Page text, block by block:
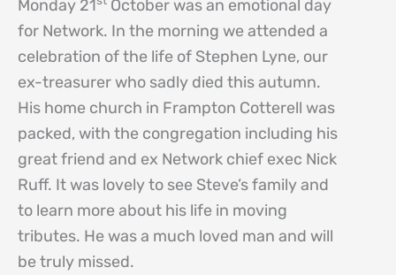
Monday 21
October was an emotional day
for Network. In the morning we attended a
celebration of the life of Stephen Lyne, our
ex-treasurer who sadly died this autumn.
His home church in Frampton Cotterell was
packed, with the congregation including his
great friend and ex Network chief exec Nick
Ruff. It was lovely to see Steve’s family and
to learn more about his life in moving
tributes. He was a much loved man and will
be truly missed.